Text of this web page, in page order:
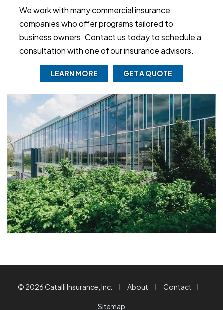
We work with many commercial insurance
companies who offer programs tailored to
business owners. Contact us today to schedule a
consultation with one of our insurance advisors.
LEARN MORE GET A QUOTE
© 2026 Catalli Insurance, Inc. | About | Contact |
Sitemap